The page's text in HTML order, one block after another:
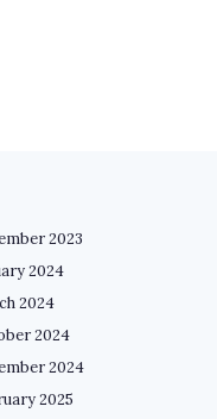
2023
2024
2024
2024
2024
2025